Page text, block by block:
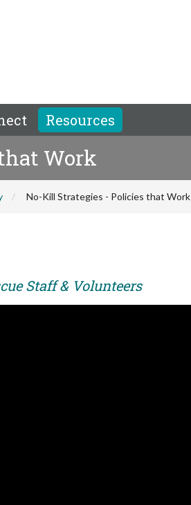
Resources
Work
No-Kill Strategies - Policies that Work
Staff & Volunteers